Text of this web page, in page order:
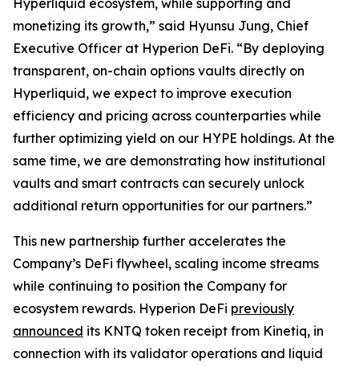
Hyperliquid ecosystem, while supporting and
monetizing its growth,” said Hyunsu Jung, Chief
Executive Officer at Hyperion DeFi. “By deploying
transparent, on-chain options vaults directly on
Hyperliquid, we expect to improve execution
efficiency and pricing across counterparties while
further optimizing yield on our HYPE holdings. At the
same time, we are demonstrating how institutional
vaults and smart contracts can securely unlock
additional return opportunities for our partners.”
This new partnership further accelerates the
Company’s DeFi flywheel, scaling income streams
while continuing to position the Company for
ecosystem rewards. Hyperion DeFi previously
announced its KNTQ token receipt from Kinetiq, in
connection with its validator operations and liquid